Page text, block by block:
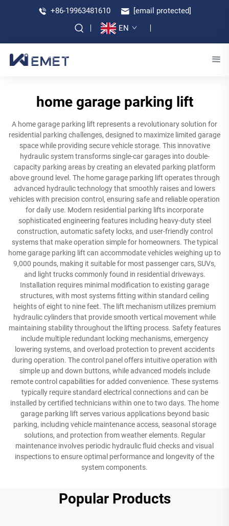
+86-19963481610
[email protected]
EN
home garage parking lift
A home garage parking lift represents a revolutionary solution for
residential parking challenges, designed to maximize limited garage
space while providing secure vehicle storage. This innovative
hydraulic system transforms single-car garages into double-
capacity parking areas by creating an elevated parking platform
above ground level. The home garage parking lift operates through
advanced hydraulic technology that smoothly raises and lowers
vehicles with precision control, ensuring safe and reliable operation
for daily use. Modern residential parking lifts incorporate
sophisticated engineering features including heavy-duty steel
construction, automatic safety locks, and user-friendly control
systems that make operation simple for homeowners. The typical
home garage parking lift can accommodate vehicles weighing up to
9,000 pounds, making it suitable for most passenger cars, SUVs,
and light trucks commonly found in residential driveways.
Installation requires minimal modification to existing garage
structures, with most systems fitting within standard ceiling
heights of eight to nine feet. The lift mechanism utilizes premium
hydraulic cylinders that provide smooth vertical movement while
maintaining stability throughout the lifting process. Safety features
include multiple redundant locking mechanisms, emergency
lowering systems, and overload protection to prevent accidents
during operation. The control panel offers intuitive operation with
simple up and down buttons, while advanced models include
remote control capabilities for added convenience. These systems
typically require standard electrical connections and can be
installed by certified technicians within one to two days. The home
garage parking lift serves various applications beyond basic
parking, including vehicle maintenance access, seasonal storage
solutions, and protection from weather elements. Regular
maintenance involves periodic hydraulic fluid checks and visual
inspections to ensure optimal performance and longevity of the
system components.
Popular Products